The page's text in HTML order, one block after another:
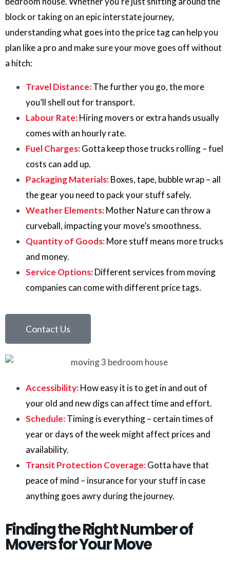
block or taking on an epic interstate journey,
understanding what goes into the price tag can help you
plan like a pro and make sure your move goes off without
a hitch:
Travel Distance:The further you go, the more
you’ll shell out for transport.
Labour Rate:Hiring movers or extra hands usually
comes with an hourly rate.
Fuel Charges:Gotta keep those trucks rolling – fuel
costs can add up.
Packaging Materials:Boxes, tape, bubble wrap – all
the gear you need to pack your stuff safely.
Weather Elements:Mother Nature can throw a
curveball, impacting your move’s smoothness.
Quantity of Goods:More stuff means more trucks
and money.
Service Options:Different services from moving
companies can come with different price tags.
Contact Us
Accessibility:How easy it is to get in and out of
your old and new digs can affect time and effort.
Schedule:Timing is everything – certain times of
year or days of the week might affect prices and
availability.
Transit Protection Coverage:Gotta have that
peace of mind – insurance for your stuff in case
anything goes awry during the journey.
Finding the Right Number of
Movers for Your Move